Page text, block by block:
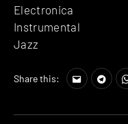
Electronica
Instrumental
Jazz
Share this: